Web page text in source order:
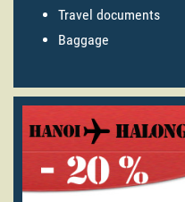
Travel documents
Baggage